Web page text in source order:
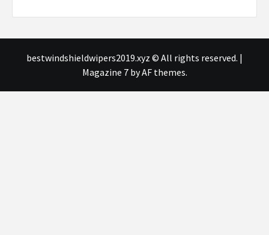
bestwindshieldwipers2019.xyz © All rights reserved. |
Magazine 7by AF themes.